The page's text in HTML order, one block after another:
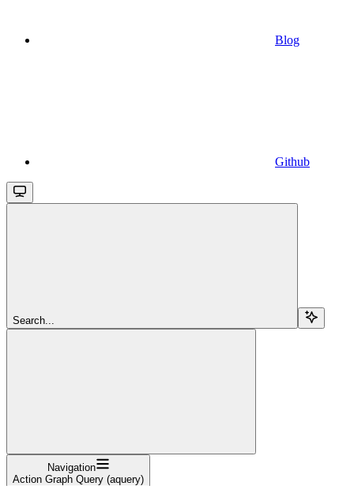
Blog
Github
Search...
Navigation
Action Graph Query (aquery)